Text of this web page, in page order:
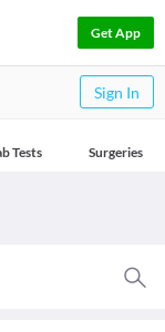
Get App
Sign In
Tests Surgeries